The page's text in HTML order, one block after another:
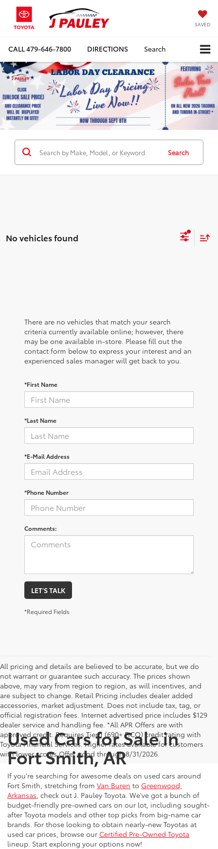
SAVED
CALL479-646-7800 DIRECTIONS Search
Search
No vehicles found
There are no vehicles that match your search
criteria currently available online; however, there
may be one available in-store. Please fill out the
contact form below to express your interest and an
experienced sales manager will get back to you.
*First Name
*Last Name
*E-Mail Address
*Phone Number
Comments:
LET'S TALK
*Required Fields
All pricing and details are believed to be accurate, but we do
not warrant or guarantee such accuracy. The prices shown
above, may vary from region to region, as will incentives, and
are subject to change. Retail Pricing includes dealer added
accessories, market adjustment. Does not include tax, tag, or
official registration fees. Internet advertised price includes $129
dealer service and handling fee. *All APR Offers are with
approved credit. Requires Tier 1 (690+ FICO) credit rating with
Toyota Financial Services. Higher rates available for customers
with lower scores.Offer good through 8/31/2026.
Used Cars for Sale in
Fort Smith, AR
If you're searching for awesome deals on used cars around
Fort Smith, stretching from Van Buren to Greenwood,
Arkansas , check out J. Pauley Toyota. We've got a bunch of
budget-friendly pre-owned cars on our lot, including sought-
after Toyota models and other top picks from big-name car
brands. For those looking to obtain nearly-new Toyotas at
used car prices, browse our Certified Pre-Owned Toyota
lineup. Start exploring your options now!